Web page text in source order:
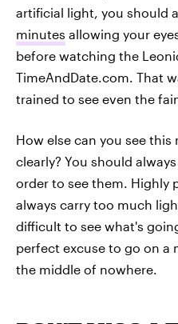
artificial light, you should
minutes allowing your
before watching the
TimeAndDate.com. That
trained to see even the
How else can you see
clearly? You should
order to see them. Highly
always carry too much
difficult to see what's
perfect excuse to go on a
the middle of nowhere.